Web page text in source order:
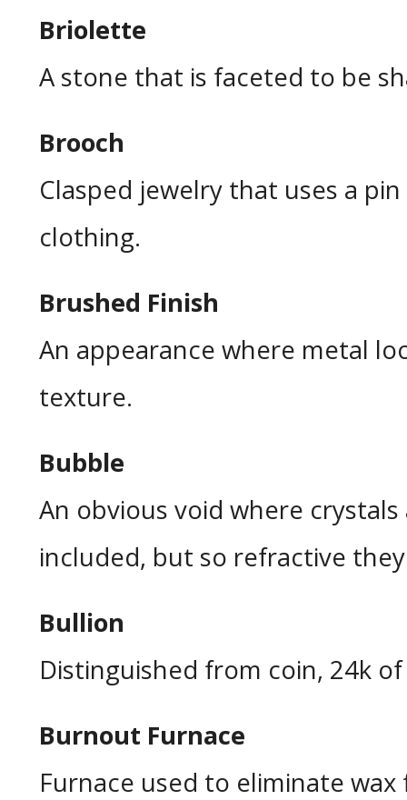
Briolette
A stone that is faceted to be
Brooch
Clasped jewelry that uses a
clothing.
Brushed Finish
An appearance where metal
texture.
Bubble
An obvious void where
included, but so refractive
Bullion
Distinguished from coin, 24k
Burnout Furnace
Furnace used to eliminate